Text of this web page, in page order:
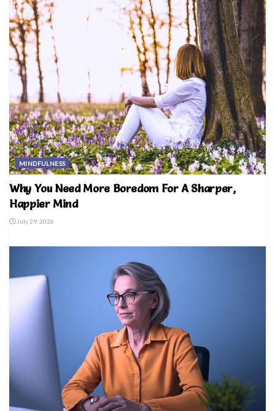
MINDFULNESS
Why You Need More Boredom For A Sharper,
Happier Mind
July 29, 2026